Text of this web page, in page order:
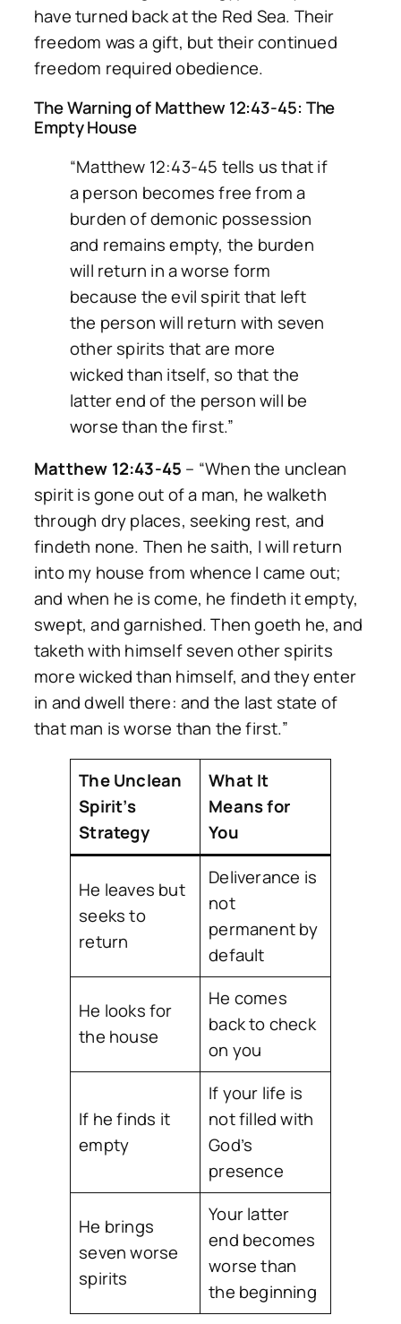
have turned back at the Red Sea. Their
freedom was a gift, but their continued
freedom required obedience.
The Warning of Matthew 12:43-45: The
Empty House
“Matthew 12:43-45 tells us that if
a person becomes free from a
burden of demonic possession
and remains empty, the burden
will return in a worse form
because the evil spirit that left
the person will return with seven
other spirits that are more
wicked than itself, so that the
latter end of the person will be
worse than the first.”
Matthew 12:43-45 – “When the unclean
spirit is gone out of a man, he walketh
through dry places, seeking rest, and
findeth none. Then he saith, I will return
into my house from whence I came out;
and when he is come, he findeth it empty,
swept, and garnished. Then goeth he, and
taketh with himself seven other spirits
more wicked than himself, and they enter
in and dwell there: and the last state of
that man is worse than the first.”
The Unclean
Spirit’s
Strategy
What It
Means for
You
He leaves but
seeks to
return
Deliverance is
not
permanent by
default
He looks for
the house
He comes
back to check
on you
If he finds it
empty
If your life is
not filled with
God’s
presence
He brings
seven worse
spirits
Your latter
end becomes
worse than
the beginning